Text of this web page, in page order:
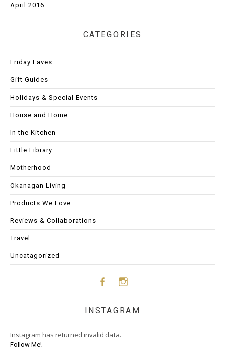
April 2016
CATEGORIES
Friday Faves
Gift Guides
Holidays & Special Events
House and Home
In the Kitchen
Little Library
Motherhood
Okanagan Living
Products We Love
Reviews & Collaborations
Travel
Uncatagorized
k
INSTAGRAM
Instagram has returned invalid data.
Follow Me!